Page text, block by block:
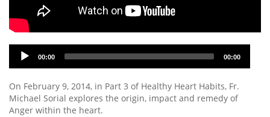
Audio
Player
00:00 00:00
On February 9, 2014, in Part 3 of Healthy Heart Habits, Fr.
Michael Sorial explores the origin, impact and remedy of
Anger within the heart.